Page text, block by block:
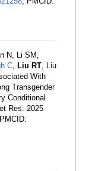
N, Li SM,
C Liu RT , Liu
With
Transgender
Conditional
Res. 2025